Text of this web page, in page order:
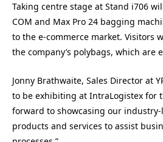
Taking centre stage at Stand i706
COM and Max Pro 24 bagging
to the e-commerce market. Visitors
the company’s polybags, which are
Jonny Brathwaite, Sales Director at
to be exhibiting at IntraLogistex for
forward to showcasing our
products and services to assist